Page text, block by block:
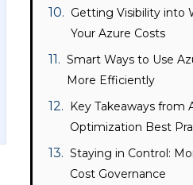
Getting Visibility into
Your Azure Costs
Smart Ways to Use
More Efficiently
Key Takeaways from
Optimization Best
Staying in Control:
Cost Governance